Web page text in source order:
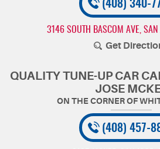
(408) 340-
3146 SOUTH BASCOM AVE,
Get
QUALITY TUNE-UP CAR
JOSE
(408) 457-